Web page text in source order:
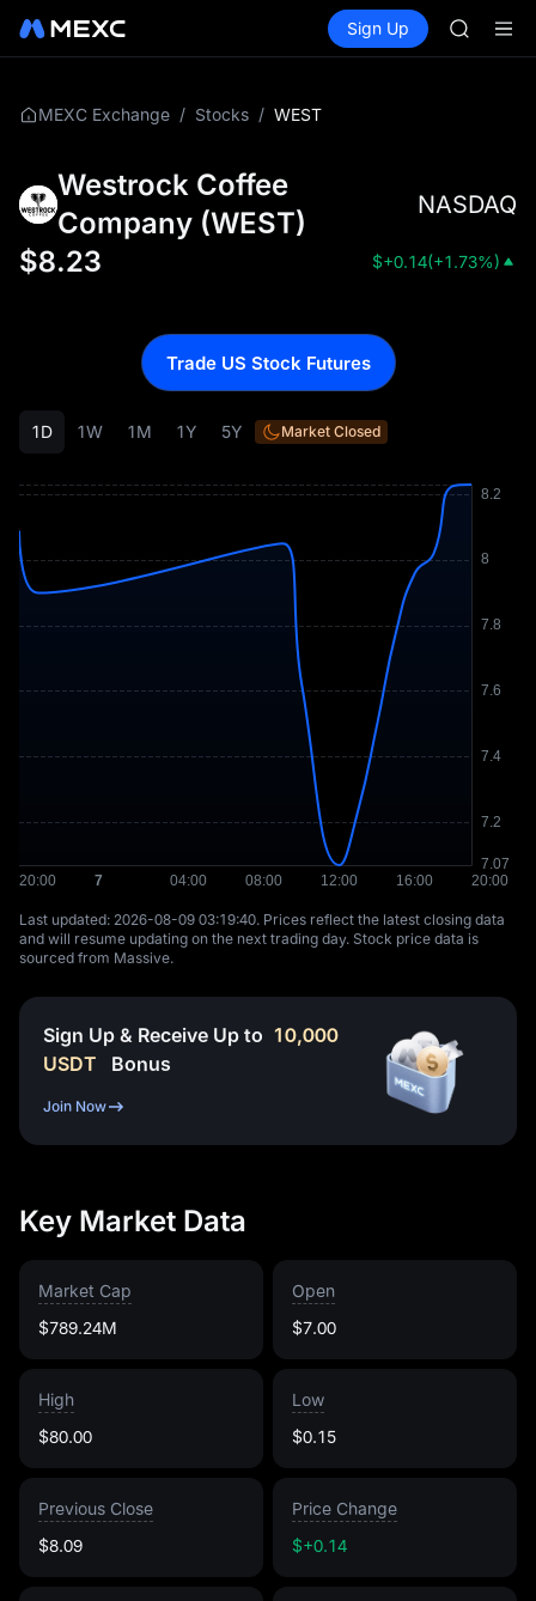
Spot Futures SPCX
Sign Up
AAOI
SKYAI
SPCX
MEXC Exchange / Stocks / WEST
Westrock Coffee
Company (WEST)
NASDAQ
$8.23 $+0.14(+1.73%)
1D 1W 1M 1Y 5Y Market Closed
Last updated: ⁦2026-08-09 03:19:40⁩. Prices reflect the latest closing data
and will resume updating on the next trading day. Stock price data is
sourced from Massive.
Trade US Stock Futures
Sign Up & Receive Up to 10,000
USDT
Bonus
Join Now
Key Market Data
Market Cap
$789.24M
Open
$7.00
High
$80.00
Low
$0.15
Previous Close
$8.09
Price Change
$+0.14